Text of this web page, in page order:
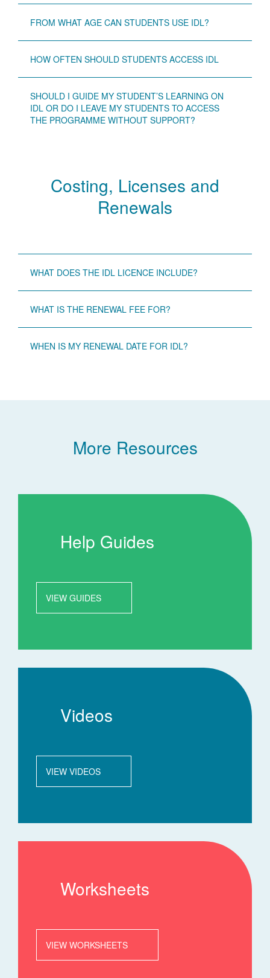
FROM WHAT AGE CAN STUDENTS USE IDL?
HOW OFTEN SHOULD STUDENTS ACCESS IDL
SHOULD I GUIDE MY STUDENT’S LEARNING ON
IDL OR DO I LEAVE MY STUDENTS TO ACCESS
THE PROGRAMME WITHOUT SUPPORT?
Costing, Licenses and
Renewals
WHAT DOES THE IDL LICENCE INCLUDE?
WHAT IS THE RENEWAL FEE FOR?
WHEN IS MY RENEWAL DATE FOR IDL?
More Resources
Help Guides
VIEW GUIDES
Videos
VIEW VIDEOS
Worksheets
VIEW WORKSHEETS